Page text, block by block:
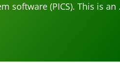
software (PICS). This is an